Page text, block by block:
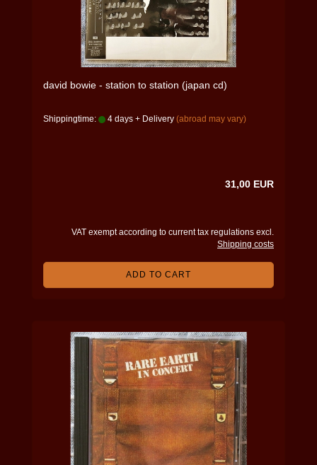
david bowie - station to station (japan cd)
Shippingtime: 4 days + Delivery (abroad may vary)
31,00 EUR
VAT exempt according to current tax regulations excl.
Shipping costs
ADD TO CART